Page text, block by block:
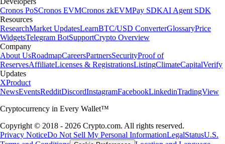
Cronos PoSCronos EVMCronos zkEVMPay SDKAI Agent SDK
Resources
ResearchMarket UpdatesLearnBTC/USD ConverterGlossaryPrice
WidgetsTelegram BotSupportCrypto Overview
Company
About UsRoadmapCareersPartnersSecurityProof of
ReservesAffiliateLicenses & RegistrationsListingClimateCapitalVerify
Updates
XProduct
NewsEventsRedditDiscordInstagramFacebookLinkedinTradingView
Cryptocurrency in Every Wallet™
Copyright © 2018 - 2026 Crypto.com. All rights reserved.
Privacy NoticeDo Not Sell My Personal InformationLegalStatusU.S.